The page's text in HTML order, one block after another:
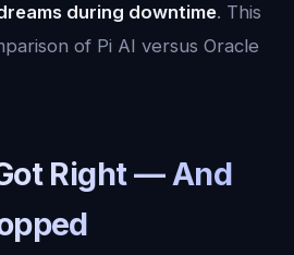
during downtime. This
of Pi AI versus Oracle
Right — And